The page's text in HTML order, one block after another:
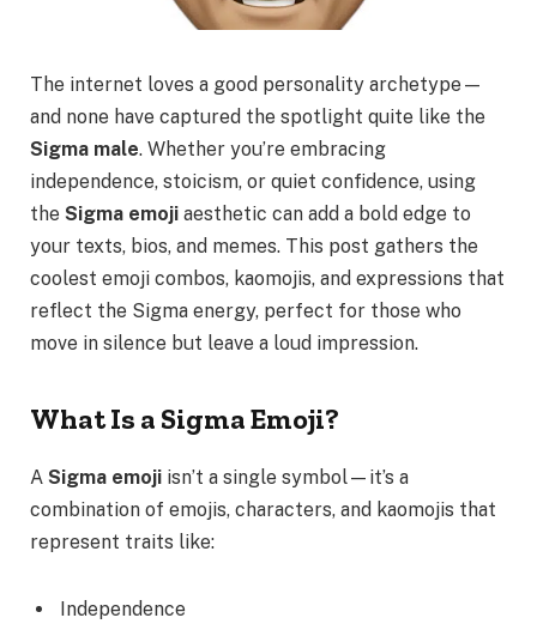
The internet loves a good personality archetype—
and none have captured the spotlight quite like the
Sigma male. Whether you’re embracing
independence, stoicism, or quiet confidence, using
the Sigma emoji aesthetic can add a bold edge to
your texts, bios, and memes. This post gathers the
coolest emoji combos, kaomojis, and expressions that
reflect the Sigma energy, perfect for those who
move in silence but leave a loud impression.
What Is a Sigma Emoji?
A Sigma emoji isn’t a single symbol—it’s a
combination of emojis, characters, and kaomojis that
represent traits like:
Independence